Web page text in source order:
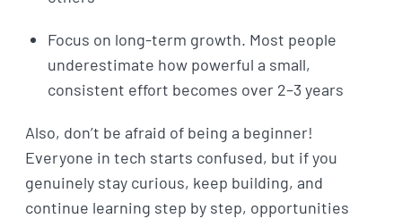
Focus on long-term growth. Most people
underestimate how powerful a small,
consistent effort becomes over 2–3 years
Also, don’t be afraid of being a beginner!
Everyone in tech starts confused, but if you
genuinely stay curious, keep building, and
continue learning step by step, opportunities